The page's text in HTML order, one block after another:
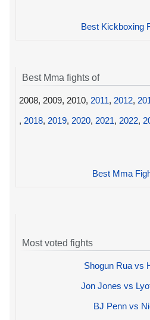
Best Kickboxing
Best Mma fights of
2008, 2009, 2010, 2011, 2012,
, 2018, 2019, 2020, 2021, 2022,
Best Mma
Most voted fights
Shogun Rua vs
Jon Jones vs
BJ Penn vs